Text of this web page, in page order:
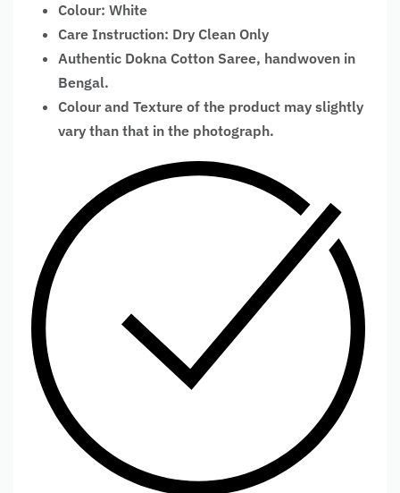
Colour: White
Care Instruction: Dry Clean Only
Authentic Dokna Cotton Saree, handwoven in
Bengal.
Colour and Texture of the product may slightly
vary than that in the photograph.